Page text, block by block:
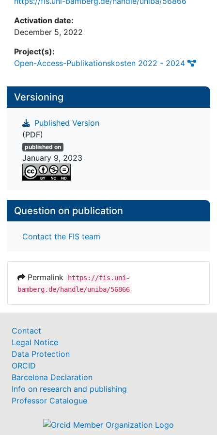
Activation date:
December 5, 2022
Project(s):
Open-Access-Publikationskosten 2022 - 2024
Versioning
Published Version
(PDF)
published on
January 9, 2023
Question on publication
Contact the FIS team
Permalink
https://fis.uni-
bamberg.de/handle/uniba/56866
Contact
Legal Notice
Data Protection
ORCID
Barcelona Declaration
Info on research and publishing
Professor Catalogue